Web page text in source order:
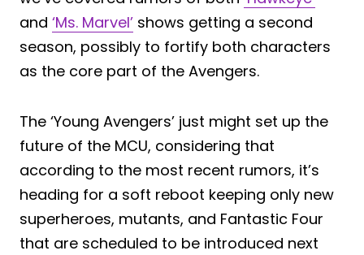
and ‘Ms. Marvel’ shows getting a second
season, possibly to fortify both characters
as the core part of the Avengers.
The ‘Young Avengers’ just might set up the
future of the MCU, considering that
according to the most recent rumors, it’s
heading for a soft reboot keeping only new
superheroes, mutants, and Fantastic Four
that are scheduled to be introduced next